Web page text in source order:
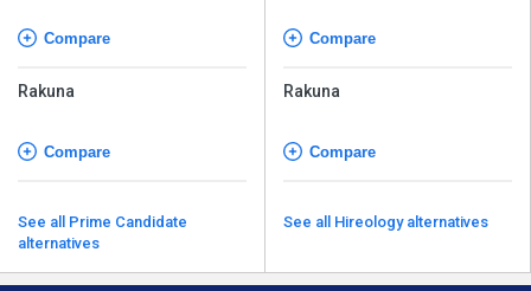
Compare
Rakuna
Compare
See all Prime Candidate
alternatives
Compare
Rakuna
Compare
See all Hireology alternatives